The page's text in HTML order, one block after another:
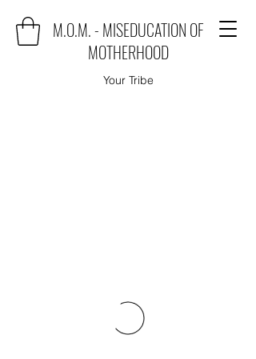
M.O.M. - MISEDUCATION OF
MOTHERHOOD
Your Tribe